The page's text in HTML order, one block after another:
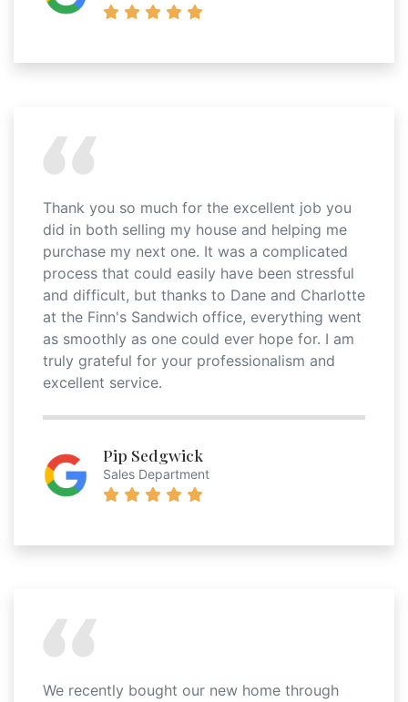
Thank you so much for the excellent job you
did in both selling my house and helping me
purchase my next one. It was a complicated
process that could easily have been stressful
and difficult, but thanks to Dane and Charlotte
at the Finn's Sandwich office, everything went
as smoothly as one could ever hope for. I am
truly grateful for your professionalism and
excellent service.
Pip Sedgwick
Sales Department
We recently bought our new home through